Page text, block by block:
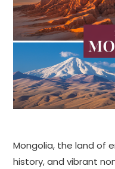
Mongolia, the land of
history, and vibrant